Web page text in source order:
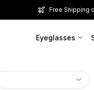
Free Shipping
Eyeglasses